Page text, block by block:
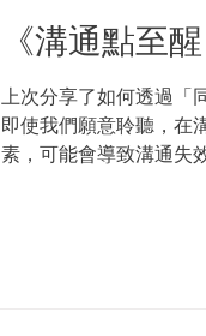
《溝通點至
上次分享了如何透過「
即使我們願意聆聽，在
素，可能會導致溝通失